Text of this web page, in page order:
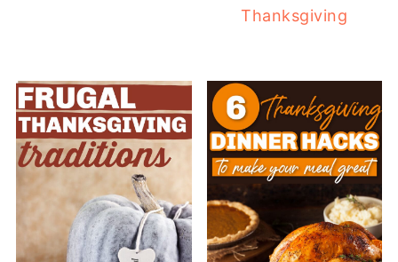
Thanksgiving